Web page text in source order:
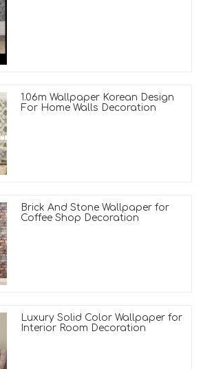
1.06m Wallpaper Korean Design
For Home Walls Decoration
Brick And Stone Wallpaper for
Coffee Shop Decoration
Luxury Solid Color Wallpaper for
Interior Room Decoration